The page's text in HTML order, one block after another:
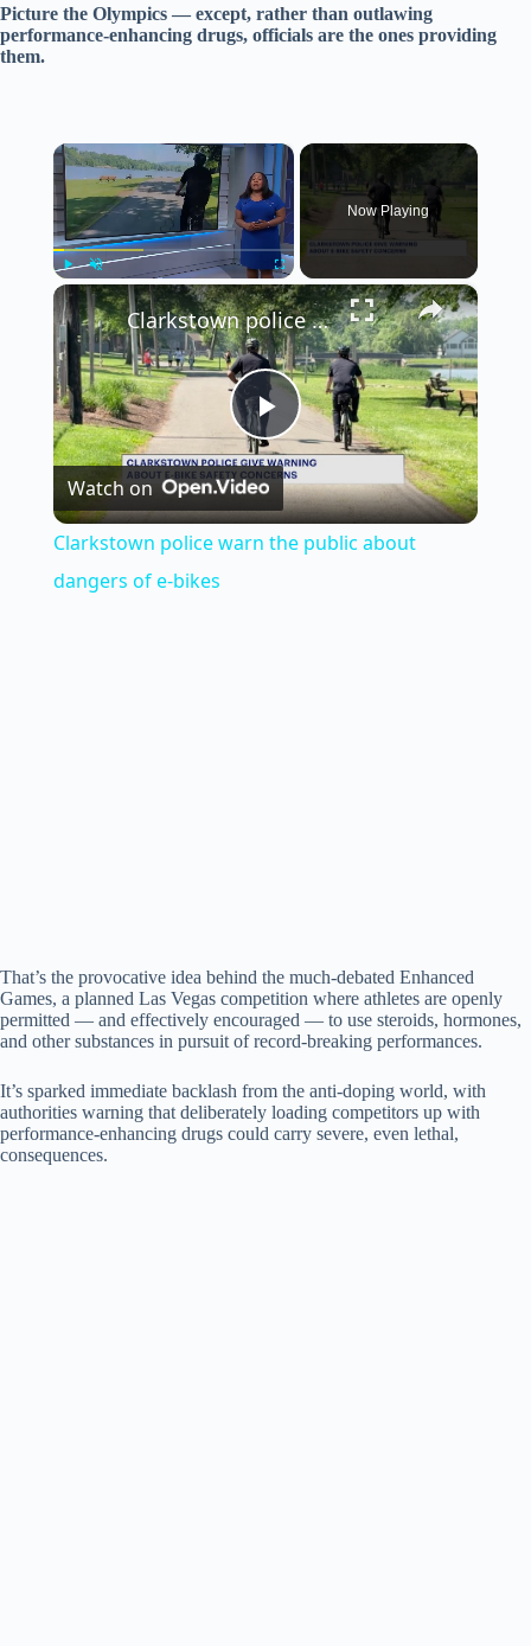
Picture the Olympics — except, rather than outlawing
performance-enhancing drugs, officials are the ones providing
them.
×
Play Unmute Fullscreen
Now Playing
×
P
l
o
Clarkstown police warn the public about dangers of e-bikes
Watch on
Clarkstown police warn the public about
dangers of e-bikes
That’s the provocative idea behind the much-debated Enhanced
Games, a planned Las Vegas competition where athletes are openly
permitted — and effectively encouraged — to use steroids, hormones,
and other substances in pursuit of record-breaking performances.
It’s sparked immediate backlash from the anti-doping world, with
authorities warning that deliberately loading competitors up with
performance-enhancing drugs could carry severe, even lethal,
consequences.